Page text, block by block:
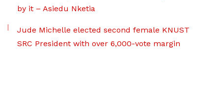
by it – Asiedu Nketia
Jude Michelle elected second female KNUST
SRC President with over 6,000-vote margin